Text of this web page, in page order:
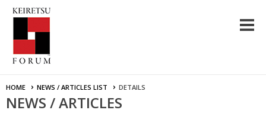
HOME NEWS / ARTICLES LIST DETAILS
NEWS / ARTICLES